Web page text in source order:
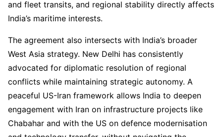
and fleet transits, and regional stability directly affects
India’s maritime interests.
The agreement also intersects with India’s broader
West Asia strategy. New Delhi has consistently
advocated for diplomatic resolution of regional
conflicts while maintaining strategic autonomy. A
peaceful US-Iran framework allows India to deepen
engagement with Iran on infrastructure projects like
Chabahar and with the US on defence modernisation